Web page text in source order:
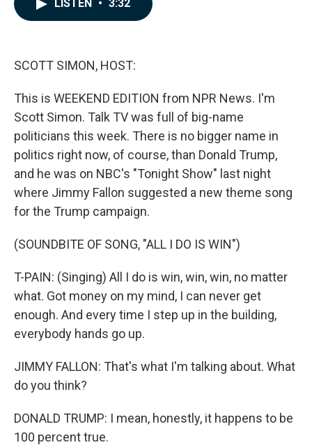
LISTEN • 3:32
SCOTT SIMON, HOST:
This is WEEKEND EDITION from NPR News. I'm
Scott Simon. Talk TV was full of big-name
politicians this week. There is no bigger name in
politics right now, of course, than Donald Trump,
and he was on NBC's "Tonight Show" last night
where Jimmy Fallon suggested a new theme song
for the Trump campaign.
(SOUNDBITE OF SONG, "ALL I DO IS WIN")
T-PAIN: (Singing) All I do is win, win, win, no matter
what. Got money on my mind, I can never get
enough. And every time I step up in the building,
everybody hands go up.
JIMMY FALLON: That's what I'm talking about. What
do you think?
DONALD TRUMP: I mean, honestly, it happens to be
100 percent true.